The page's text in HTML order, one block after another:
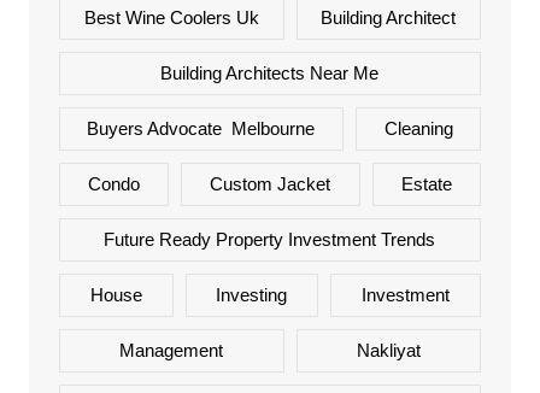
Best Wine Coolers Uk Building Architect
Building Architects Near Me
Buyers Advocate Melbourne Cleaning
Condo Custom Jacket Estate
Future Ready Property Investment Trends
House Investing Investment
Management Nakliyat